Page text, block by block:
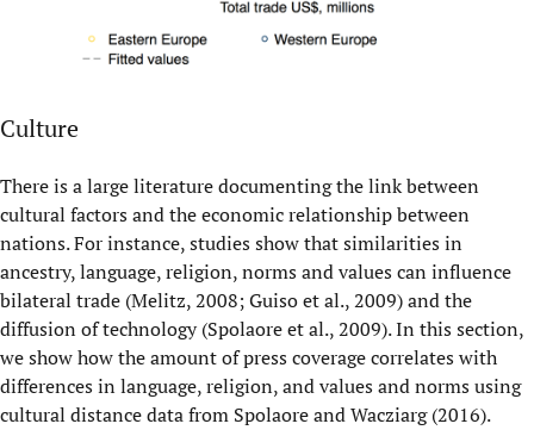
Culture
There is a large literature documenting the link between
cultural factors and the economic relationship between
nations. For instance, studies show that similarities in
ancestry, language, religion, norms and values can influence
bilateral trade (Melitz, 2008; Guiso et al., 2009) and the
diffusion of technology (Spolaore et al., 2009). In this section,
we show how the amount of press coverage correlates with
differences in language, religion, and values and norms using
cultural distance data from Spolaore and Wacziarg (2016).